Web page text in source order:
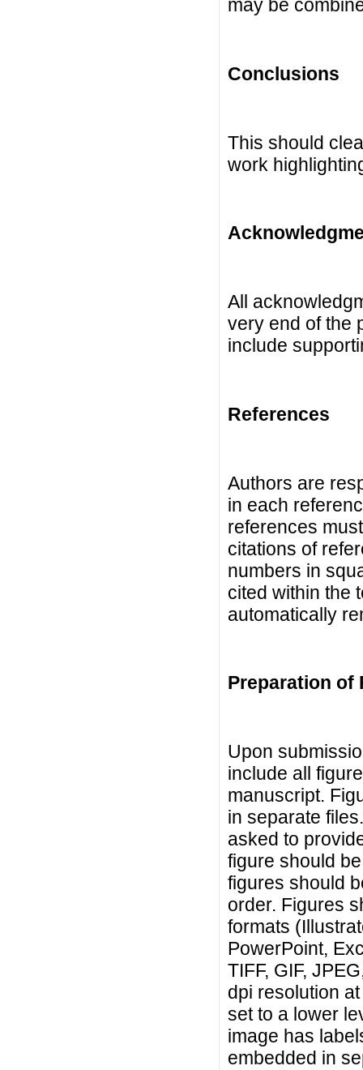
may be
Conclusions
This should
work
All
very end of the
include
References
Authors are
in each
references
citations of
numbers in
cited within the
automatically
Preparation of
Upon
include all
manuscript.
in separate
asked to
figure should
figures should
order. Figures
formats
PowerPoint,
TIFF, GIF,
dpi resolution
set to a lower
image has
embedded in